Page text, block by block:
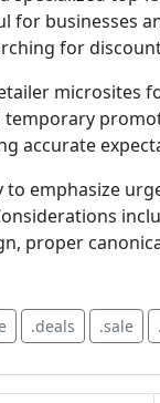
for businesses
for
microsites
accurate
emphasize
proper
.deals .sale